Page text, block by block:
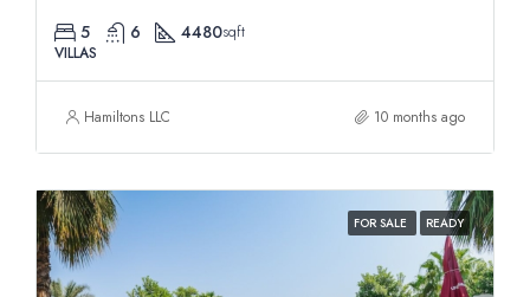
5 6 4480sqft
VILLAS
Hamiltons LLC 10 months ago
FOR SALE READY